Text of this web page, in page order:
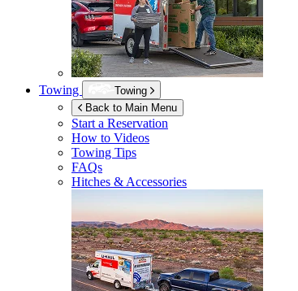
Towing
Towing
Back to Main Menu
Start a Reservation
How to Videos
Towing Tips
FAQs
Hitches & Accessories